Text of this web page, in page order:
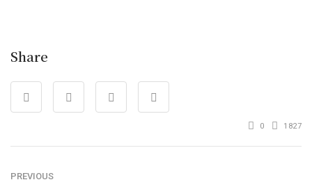
Share
0 1827
PREVIOUS